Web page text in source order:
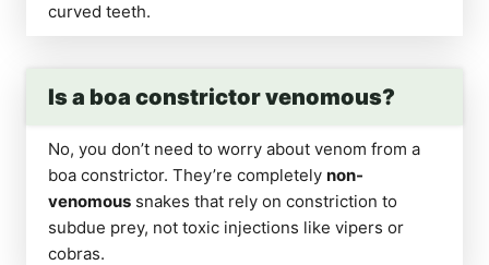
curved teeth.
Is a boa constrictor venomous?
No, you don’t need to worry about venom from a
boa constrictor. They’re completely non-
venomous snakes that rely on constriction to
subdue prey, not toxic injections like vipers or
cobras.